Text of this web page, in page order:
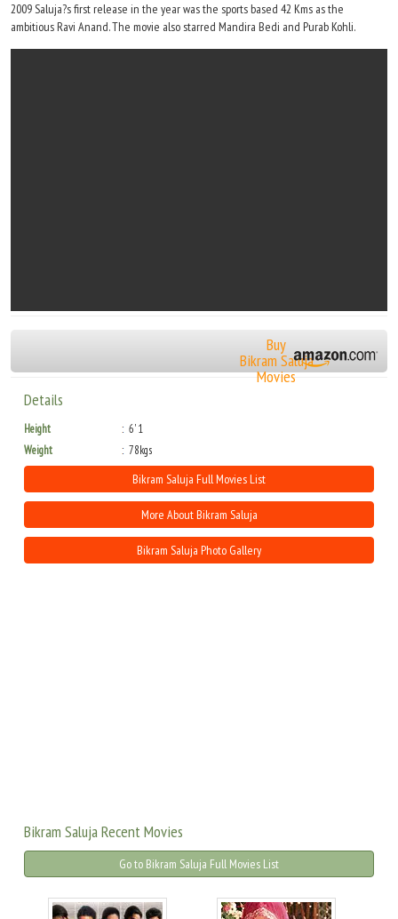
2009 Saluja?s first release in the year was the sports based 42 Kms as the
ambitious Ravi Anand. The movie also starred Mandira Bedi and Purab Kohli.
Buy
Bikram Saluja
Movies
Details
Height
6' 1
Weight
78kgs
Bikram Saluja Full Movies List
More About Bikram Saluja
Bikram Saluja Photo Gallery
Bikram Saluja Recent Movies
Go to Bikram Saluja Full Movies List